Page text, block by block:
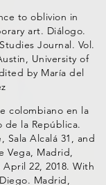
to oblivion in
art. Diálogo.
Journal. Vol.
University of
by María del
colombiano en la
de la República.
Sala Alcalá 31, and
Vega, Madrid,
22, 2018. With
Madrid,